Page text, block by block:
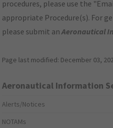
procedures, please use the
appropriate Procedure(s). For
please submit anAeronautical
Page last modified: December 03,
Aeronautical Information
Alerts/Notices
NOTAMs